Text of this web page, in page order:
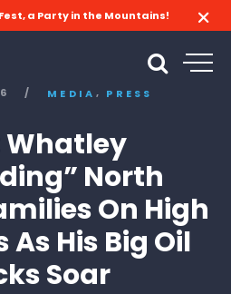
a Party in the Mountains!
/ MEDIA , PRESS
Whatley
North
On High
As His Big Oil
Soar